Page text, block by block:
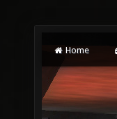
Home